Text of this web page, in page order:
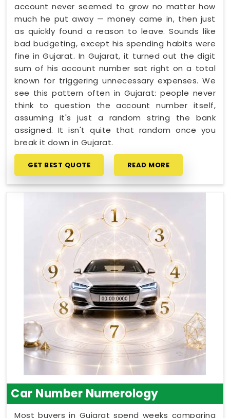
account never seemed to grow no matter how
much he put away — money came in, then just
as quickly found a reason to leave. Sounds like
bad budgeting, except his spending habits were
fine in Gujarat. In Gujarat, it turned out the digit
sum of his account number sat right on a total
known for triggering unnecessary expenses. We
see this pattern often in Gujarat: people never
think to question the account number itself,
assuming it's just a random string the bank
assigned. It isn't quite that random once you
break it down in Gujarat.
GET BEST QUOTE READ MORE
Car Number Numerology
Most buyers in Gujarat spend weeks comparing